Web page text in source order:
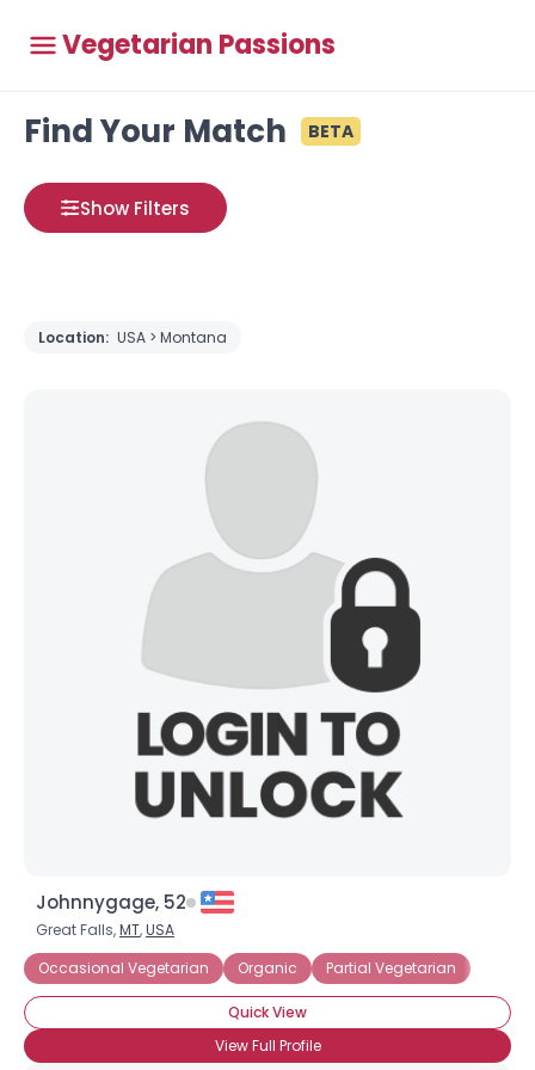
Vegetarian Passions
Find Your Match BETA
Show Filters
Location: USA > Montana
Johnnygage, 52
Great Falls,MT,USA
Occasional Vegetarian
Organic Partial Vegetarian
Quick View
View Full Profile